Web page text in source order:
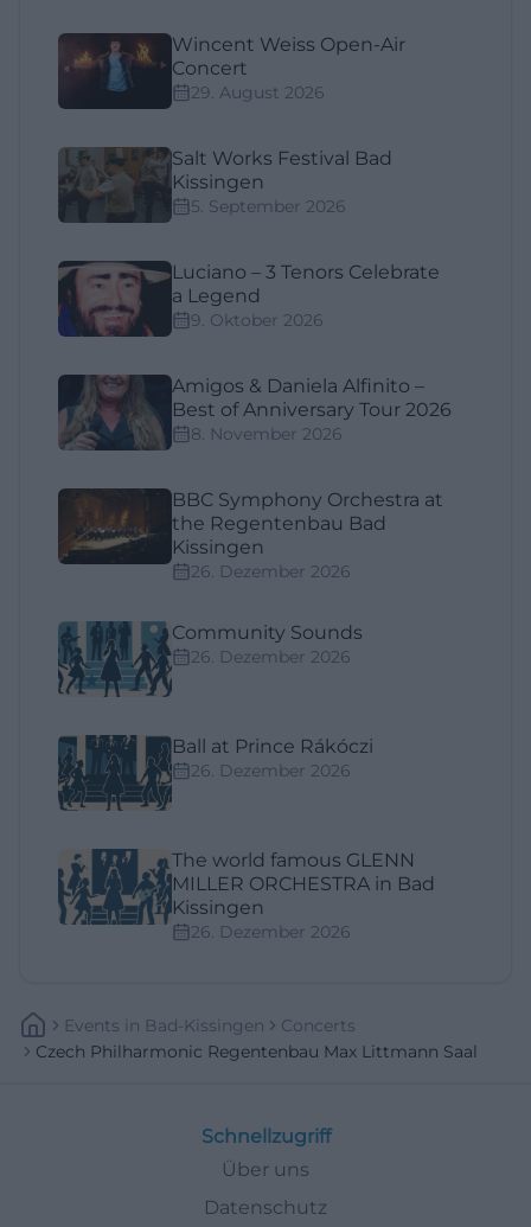
Wincent Weiss Open-Air
Concert
29. August 2026
Salt Works Festival Bad
Kissingen
5. September 2026
Luciano – 3 Tenors Celebrate
a Legend
9. Oktober 2026
Amigos & Daniela Alfinito –
Best of Anniversary Tour 2026
8. November 2026
BBC Symphony Orchestra at
the Regentenbau Bad
Kissingen
26. Dezember 2026
Community Sounds
26. Dezember 2026
Ball at Prince Rákóczi
26. Dezember 2026
The world famous GLENN
MILLER ORCHESTRA in Bad
Kissingen
26. Dezember 2026
Events In Bad-Kissingen
Concerts
Czech Philharmonic Regentenbau Max Littmann Saal
Schnellzugriff
Über uns
Datenschutz